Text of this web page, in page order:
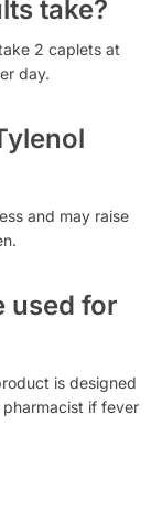
take?
2 caplets at
day.
and may raise
used for
is designed
if fever